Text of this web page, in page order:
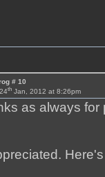
# 10
24thJan, 2012 at 8:26pm
as always